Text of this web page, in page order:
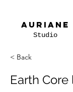
Auriane
Studio
< Back
Earth